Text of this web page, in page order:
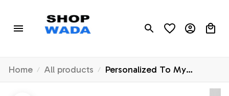
Home All products
Personalized To My
Goddaughter Gifts Canvas